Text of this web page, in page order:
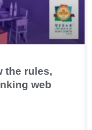
the rules,
web